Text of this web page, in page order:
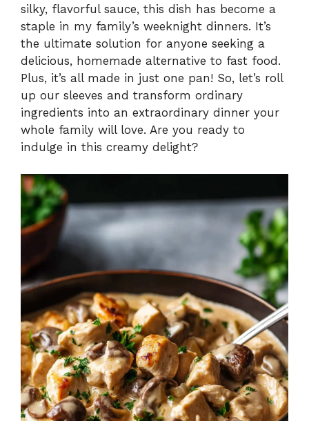
V
i
d
e
o
silky, flavorful sauce, this dish has become a
staple in my family’s weeknight dinners. It’s
the ultimate solution for anyone seeking a
delicious, homemade alternative to fast food.
Plus, it’s all made in just one pan! So, let’s roll
up our sleeves and transform ordinary
ingredients into an extraordinary dinner your
whole family will love. Are you ready to
indulge in this creamy delight?